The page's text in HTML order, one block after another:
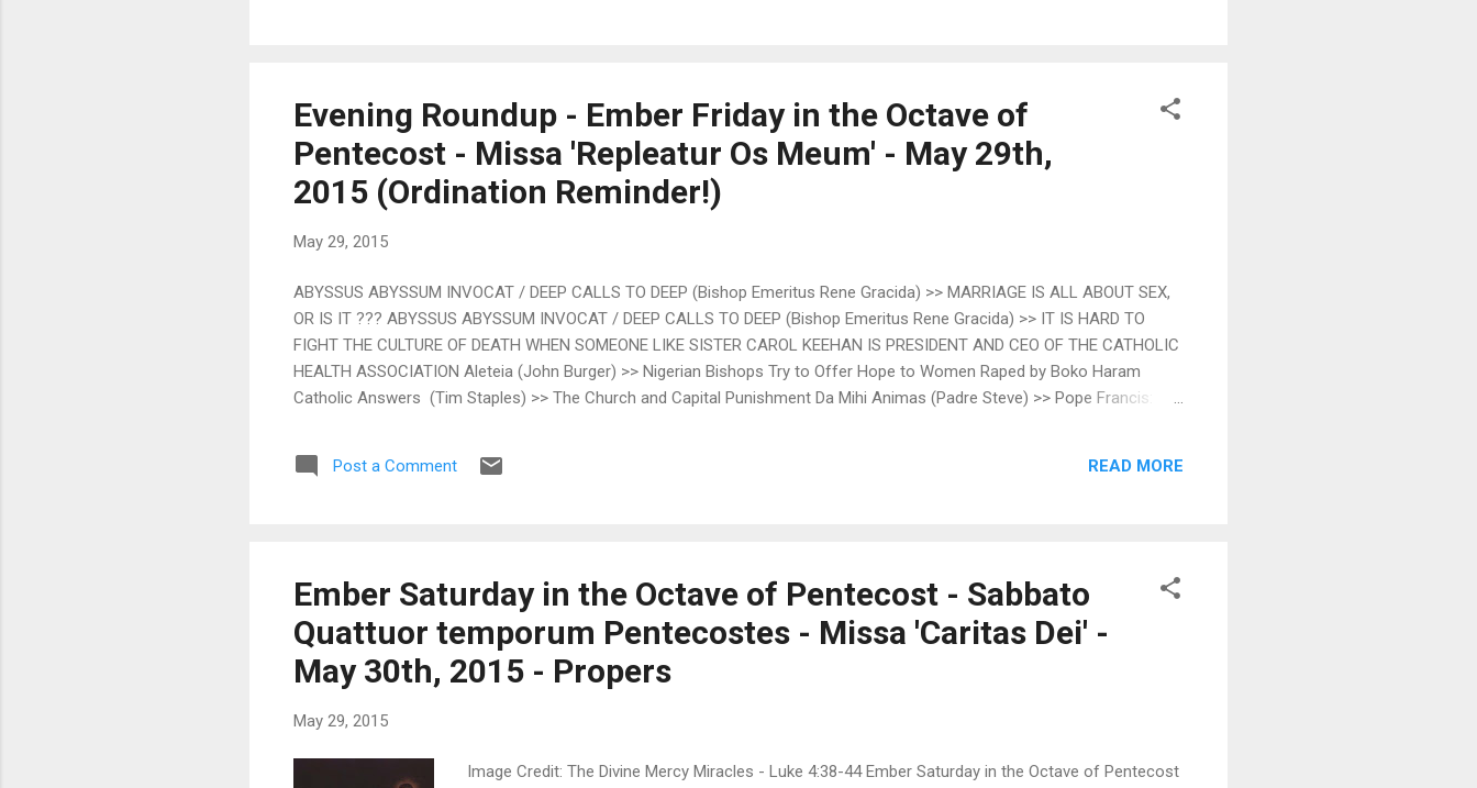
Evening Roundup - Ember Friday in the Octave of
Pentecost - Missa 'Repleatur Os Meum' - May 29th,
2015 (Ordination Reminder!)
May 29, 2015
ABYSSUS ABYSSUM INVOCAT / DEEP CALLS TO DEEP (Bishop Emeritus Rene Gracida) >> MARRIAGE IS ALL ABOUT SEX,
OR IS IT ??? ABYSSUS ABYSSUM INVOCAT / DEEP CALLS TO DEEP (Bishop Emeritus Rene Gracida) >> IT IS HARD TO
FIGHT THE CULTURE OF DEATH WHEN SOMEONE LIKE SISTER CAROL KEEHAN IS PRESIDENT AND CEO OF THE CATHOLIC
HEALTH ASSOCIATION Aleteia (John Burger) >> Nigerian Bishops Try to Offer Hope to Women Raped by Boko Haram
Catholic Answers (Tim Staples) >> The Church and Capital Punishment Da Mihi Animas (Padre Steve) >> Pope Francis:
Zuhlsdorf) >> Juventutem member gives Latin oration at Harvard Fr. Z's Blog (Fr. John Zuhlsdorf) >> Conspicuous absence
from the recent “shadow council” Fr. Z's Blog (Fr. John Zuhlsdorf) >> Of Disasters, Preparedness and You New Liturgical
Post a Comment READ MORE
Ember Saturday in the Octave of Pentecost - Sabbato
Quattuor temporum Pentecostes - Missa 'Caritas Dei' -
May 30th, 2015 - Propers
May 29, 2015
Image Credit: The Divine Mercy Miracles - Luke 4:38-44 Ember Saturday in the Octave of Pentecost